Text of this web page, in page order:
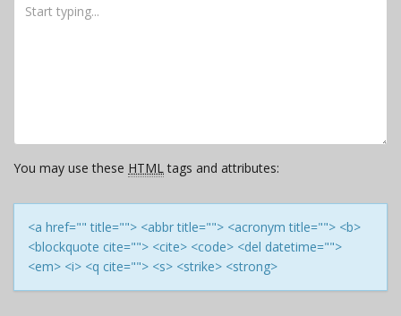
You may use these HTMLtags and attributes:
<a href="" title=""> <abbr title=""> <acronym title=""> <b>
<blockquote cite=""> <cite> <code> <del datetime="">
<em> <i> <q cite=""> <s> <strike> <strong>